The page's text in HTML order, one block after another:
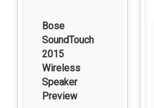
Bose
SoundTouch
2015
Wireless
Speaker
Preview